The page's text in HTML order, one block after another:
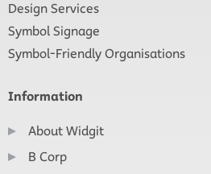
Design Services
Symbol Signage
Symbol-Friendly Organisations
Information
About Widgit
B Corp